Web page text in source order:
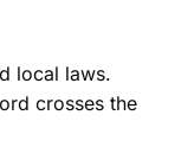
local laws.
crosses the